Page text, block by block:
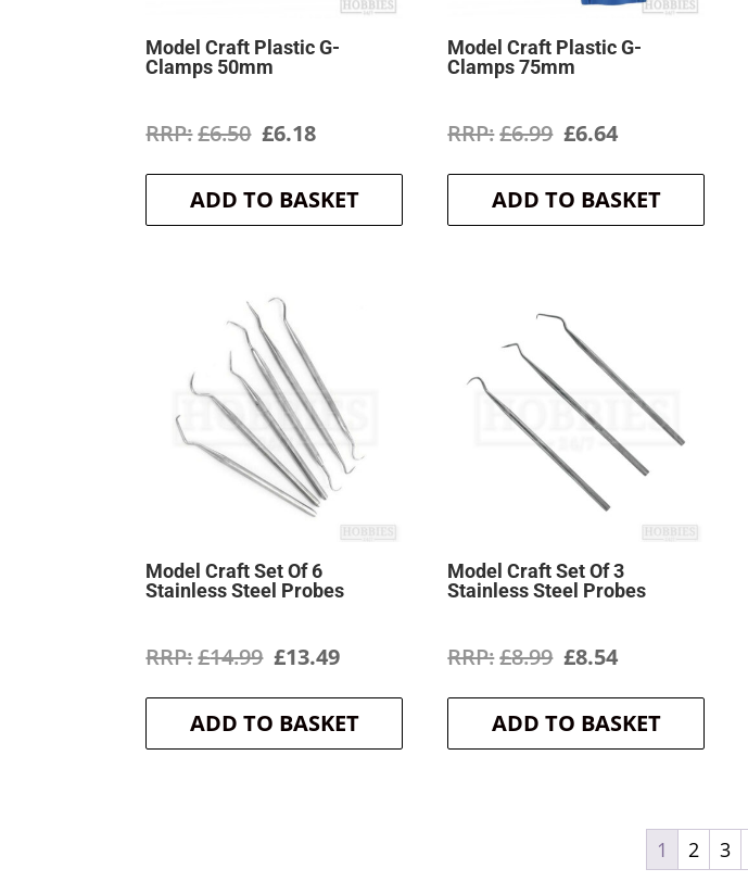
Model Craft Plastic G-
Clamps 50mm
£6.50 Original
price
was:
£6.18Current
price
is:
ADD TO BASKET
Model Craft Plastic G-
Clamps 75mm
£6.99 Original
price
was:
£6.64Current
price
is:
ADD TO BASKET
Model Craft Set Of 6
Stainless Steel Probes
£14.99 Original
price
was:
£13.49Current
price
is:
ADD TO BASKET
Model Craft Set Of 3
Stainless Steel Probes
£8.99 Original
price
was:
£8.54Current
price
is:
ADD TO BASKET
1 2 3